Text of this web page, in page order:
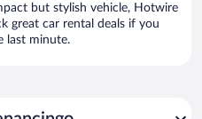
but stylish vehicle, Hotwire
great car rental deals if you
last minute.